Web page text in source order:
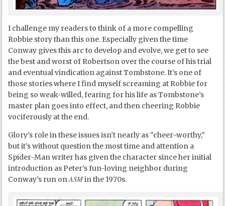
I challenge my readers to think of a more compelling
Robbie story than this one. Especially given the time
Conway gives this arc to develop and evolve, we get to see
the best and worst of Robertson over the course of his trial
and eventual vindication against Tombstone. It’s one of
those stories where I find myself screaming at Robbie for
being so weak-willed, fearing for his life as Tombstone’s
master plan goes into effect, and then cheering Robbie
vociferously at the end.
Glory’s role in these issues isn’t nearly as “cheer-worthy,”
but it’s without question the most time and attention a
Spider-Man writer has given the character since her initial
introduction as Peter’s fun-loving neighbor during
Conway’s run onASMin the 1970s.